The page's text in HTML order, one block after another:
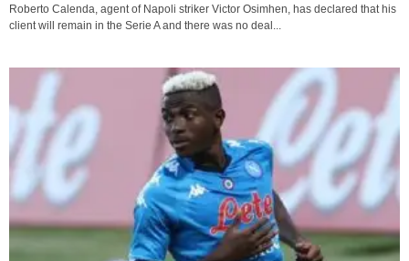
Roberto Calenda, agent of Napoli striker Victor Osimhen, has declared that his
client will remain in the Serie A and there was no deal...